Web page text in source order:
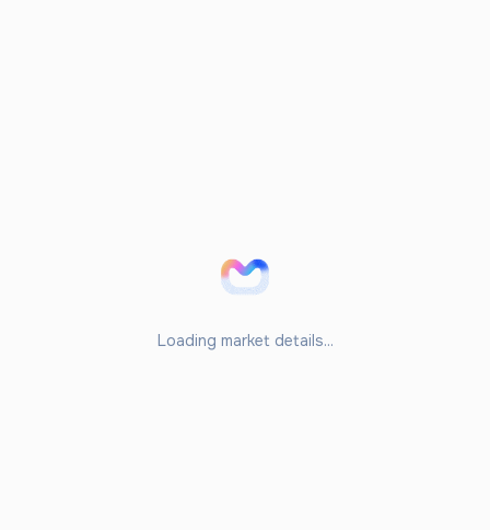
Loading market details...